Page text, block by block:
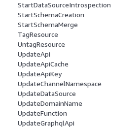
StartDataSourceIntrospection
StartSchemaCreation
StartSchemaMerge
TagResource
UntagResource
UpdateApi
UpdateApiCache
UpdateApiKey
UpdateChannelNamespace
UpdateDataSource
UpdateDomainName
UpdateFunction
UpdateGraphqlApi